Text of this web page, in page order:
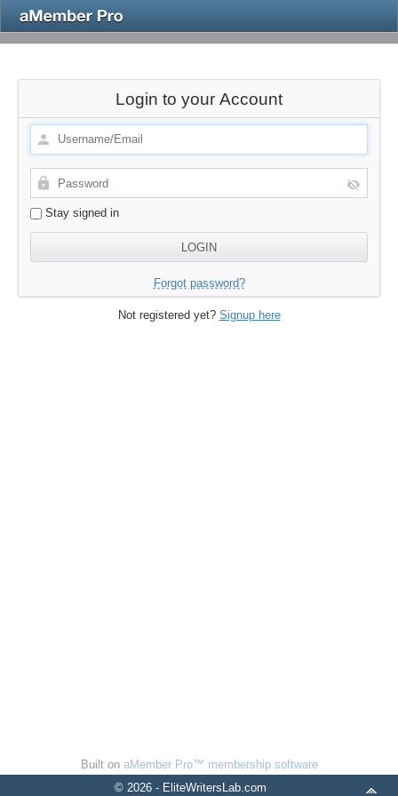
Login to your Account
Stay signed in
Forgot password?
Not registered yet? Signup here
Built on aMember Pro™ membership software
© 2026 - EliteWritersLab.com